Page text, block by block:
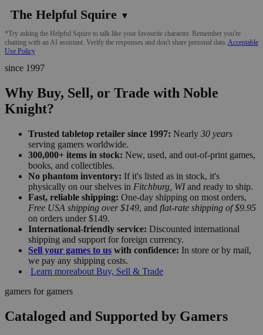
The Helpful Squire ▼
*Try asking the Helpful Squire to talk like your favourite character. Remember you're
chatting with an AI assistant. Verify the responses and don't share personal data. Acceptable
Use Policy
since 1997
Why Buy, Sell, or Trade with Noble
Knight?
Trusted tabletop retailer since 1997: Nearly 30 years
serving gamers worldwide.
300,000+ items in stock: New, used, and out-of-print games,
books, and collectibles.
No phantom inventory: If it's listed as in stock, it's
physically on our shelves in Fitchburg, WIand ready to ship.
Fast, reliable shipping: One-day shipping on most orders,
Free USA shipping over $149, and flat-rate shipping of $9.95
on orders under $149.
International-friendly service: Discounted international
shipping and support for foreign currency.
Sell your games to us with confidence: In store or by mail,
we pay any shipping costs.
Learn moreabout Buy, Sell & Trade
gamers for gamers
Cataloged and Supported by Gamers